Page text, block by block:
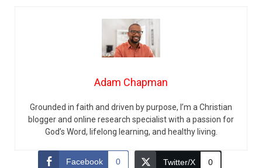
Adam Chapman
Grounded in faith and driven by purpose, I’m a Christian
blogger and online research specialist with a passion for
God’s Word, lifelong learning, and healthy living.
Facebook 0 Twitter/X 0